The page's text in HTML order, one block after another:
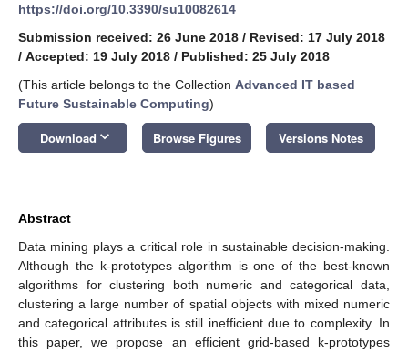
https://doi.org/10.3390/su10082614
Submission received: 26 June 2018 / Revised: 17 July 2018
/ Accepted: 19 July 2018 / Published: 25 July 2018
(This article belongs to the Collection Advanced IT based
Future Sustainable Computing)
Download keyboard_arrow_down Browse Figures Versions Notes
Abstract
Data mining plays a critical role in sustainable decision-making.
Although the k-prototypes algorithm is one of the best-known
algorithms for clustering both numeric and categorical data,
clustering a large number of spatial objects with mixed numeric
and categorical attributes is still inefficient due to complexity. In
this paper, we propose an efficient grid-based k-prototypes